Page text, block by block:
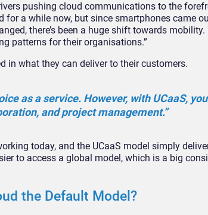
pushing cloud communications to the
a while now, but since smartphones came
there’s been a huge shift towards mobility.
patterns for their organisations.”
in what they can deliver to their customers.
as a service. However, with UCaaS,
and project management.”
today, and the UCaaS model simply
to access a global model, which is a big
the Default Model?